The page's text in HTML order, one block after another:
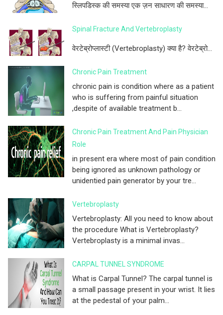
स्लिपडिस्क की समस्या एक ज़न साधारण की समस्या...
Spinal Fracture And Vertebroplasty
वेरटेब्रोप्लास्टी (Vertebroplasty) क्या है? वेरटेब्रो...
Chronic Pain Treatment
chronic pain is condition where as a patient
who is suffering from painful situation
,despite of available treatment b...
Chronic Pain Treatment And Pain Physician
Role
in present era where most of pain condition
being ignored as unknown pathology or
unidentied pain generator by your tre...
Vertebroplasty
Vertebroplasty: All you need to know about
the procedure What is Vertebroplasty?
Vertebroplasty is a minimal invas...
CARPAL TUNNEL SYNDROME
What is Carpal Tunnel? The carpal tunnel is
a small passage present in your wrist. It lies
at the pedestal of your palm...